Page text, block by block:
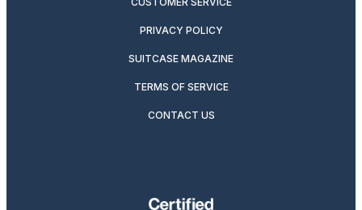
PRIVACY POLICY
SUITCASE MAGAZINE
TERMS OF SERVICE
CONTACT US